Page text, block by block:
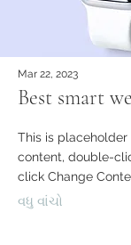
Mar 22, 2023
Best smart
This is placeholder
content, double-
click Change
વધુ વાંચો